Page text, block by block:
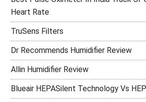
Heart Rate
TruSens Filters
Dr Recommends Humidifier Review
Allin Humidifier Review
Blueair HEPASilent Technology Vs